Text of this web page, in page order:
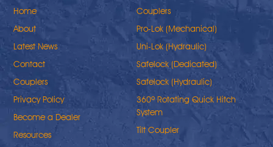
Couplers
Pro-Lok (Mechanical)
Uni-Lok (Hydraulic)
Safelock (Dedicated)
Safelock (Hydraulic)
360º Rotating Quick Hitch
System
Tilt Coupler
Home
About
Latest News
Contact
Couplers
Privacy Policy
Become a Dealer
Resources